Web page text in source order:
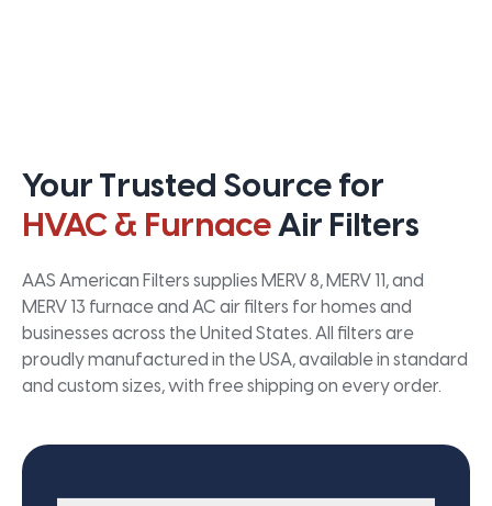
Your Trusted Source for
HVAC & FurnaceAir Filters
AAS American Filters supplies MERV 8, MERV 11, and
MERV 13 furnace and AC air filters for homes and
businesses across the United States. All filters are
proudly manufactured in the USA, available in standard
and custom sizes, with free shipping on every order.